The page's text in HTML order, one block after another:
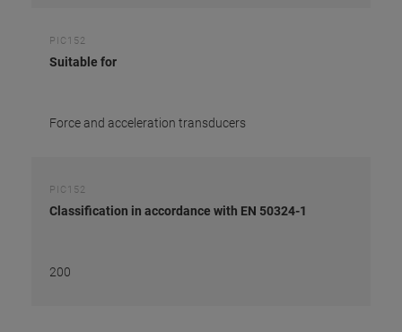
PIC152
Suitable for
Force and acceleration transducers
PIC152
Classification in accordance with EN 50324-1
200